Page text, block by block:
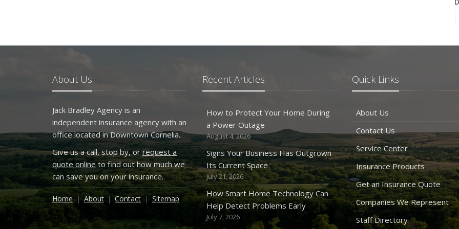
About Us
Jack Bradley Agency is an
independent insurance agency with an
office located in Downtown Cornelia..
Give us a call, stop by, orrequest a
quote online to find out how much we
can save you on your insurance.
Home About Contact Sitemap
Recent Articles
How to Protect Your Home During
a Power Outage
August 4, 2026
Signs Your Business Has Outgrown
Its Current Space
July 21, 2026
How Smart Home Technology Can
Help Detect Problems Early
July 7, 2026
Quick Links
About Us
Contact Us
Service Center
Insurance Products
Get an Insurance Quote
Companies We Represent
Staff Directory